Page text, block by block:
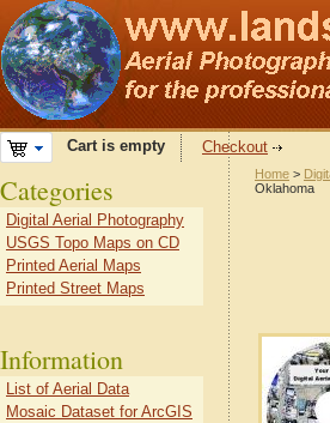
Cart is empty Checkout
Home >
Oklahoma
Categories
Digital Aerial Photography
USGS Topo Maps on CD
Printed Aerial Maps
Printed Street Maps
Information
List of Aerial Data
Mosaic Dataset for ArcGIS